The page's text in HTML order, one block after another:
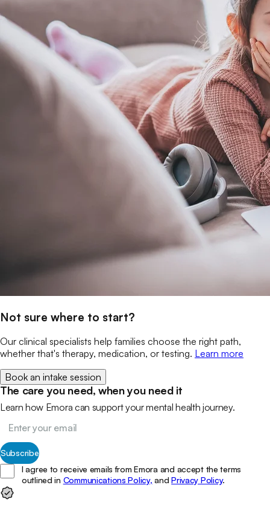
Not sure where to start?
Our clinical specialists help families choose the right path,
whether that's therapy, medication, or testing. Learn more
Book an intake session
The care you need, when you need it
Learn how Emora can support your mental health journey.
Subscribe
I agree to receive emails from Emora and accept the terms
outlined in Communications Policy, and Privacy Policy.